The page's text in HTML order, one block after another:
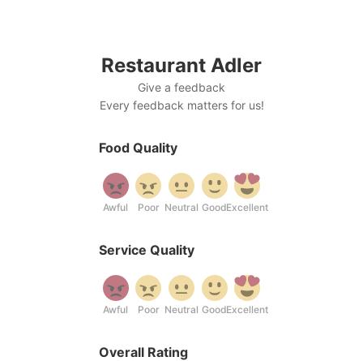
Restaurant Adler
Give a feedback
Every feedback matters for us!
Food Quality
Awful Poor Neutral GoodExcellent
Service Quality
Awful Poor Neutral GoodExcellent
Overall Rating